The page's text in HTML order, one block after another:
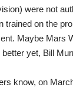
were not
trained on the
Maybe Mars
yet, Bill
know, on